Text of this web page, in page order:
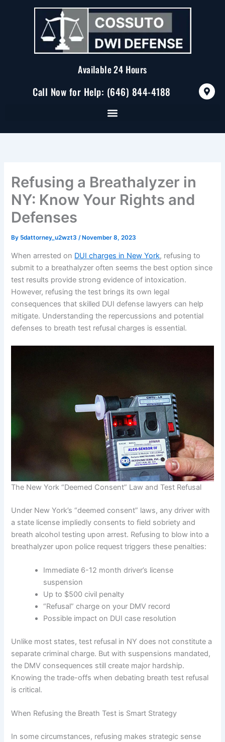
Available 24 Hours
Call Now for Help: (646) 844-4188
M
a
r
Refusing a Breathalyzer in
NY: Know Your Rights and
Defenses
By 5dattorney_u2wzt3/ November 8, 2023
When arrested on DUI charges in New York, refusing to
submit to a breathalyzer often seems the best option since
test results provide strong evidence of intoxication.
However, refusing the test brings its own legal
consequences that skilled DUI defense lawyers can help
mitigate. Understanding the repercussions and potential
defenses to breath test refusal charges is essential.
The New York “Deemed Consent” Law and Test Refusal
Under New York’s “deemed consent” laws, any driver with
a state license impliedly consents to field sobriety and
breath alcohol testing upon arrest. Refusing to blow into a
breathalyzer upon police request triggers these penalties:
Immediate 6-12 month driver’s license
suspension
Up to $500 civil penalty
“Refusal” charge on your DMV record
Possible impact on DUI case resolution
Unlike most states, test refusal in NY does not constitute a
separate criminal charge. But with suspensions mandated,
the DMV consequences still create major hardship.
Knowing the trade-offs when debating breath test refusal
is critical.
When Refusing the Breath Test is Smart Strategy
In some circumstances, refusing makes strategic sense